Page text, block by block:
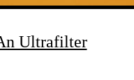
Ultrafilter